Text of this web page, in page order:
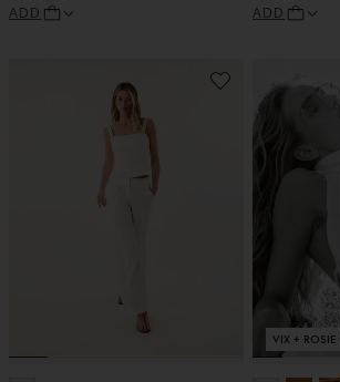
ADD ADD
VIX + ROSIE